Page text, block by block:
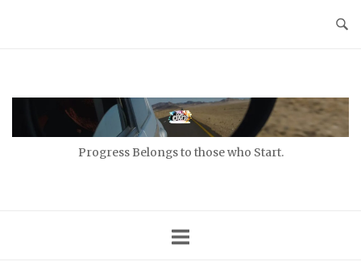
Progress Belongs to those who Start.